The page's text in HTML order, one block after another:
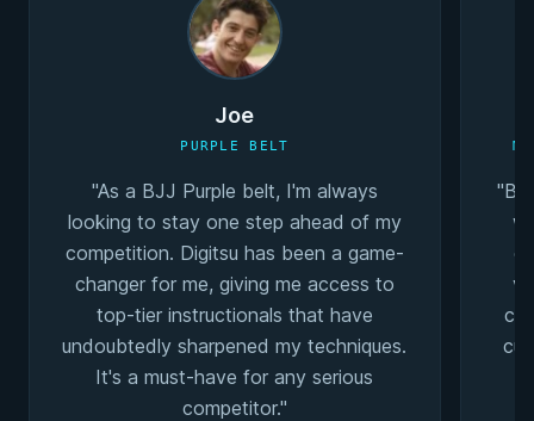
Joe
PURPLE BELT
"As a BJJ Purple belt, I'm always
looking to stay one step ahead of my
competition. Digitsu has been a game-
changer for me, giving me access to
top-tier instructionals that have
undoubtedly sharpened my techniques.
It's a must-have for any serious
competitor."